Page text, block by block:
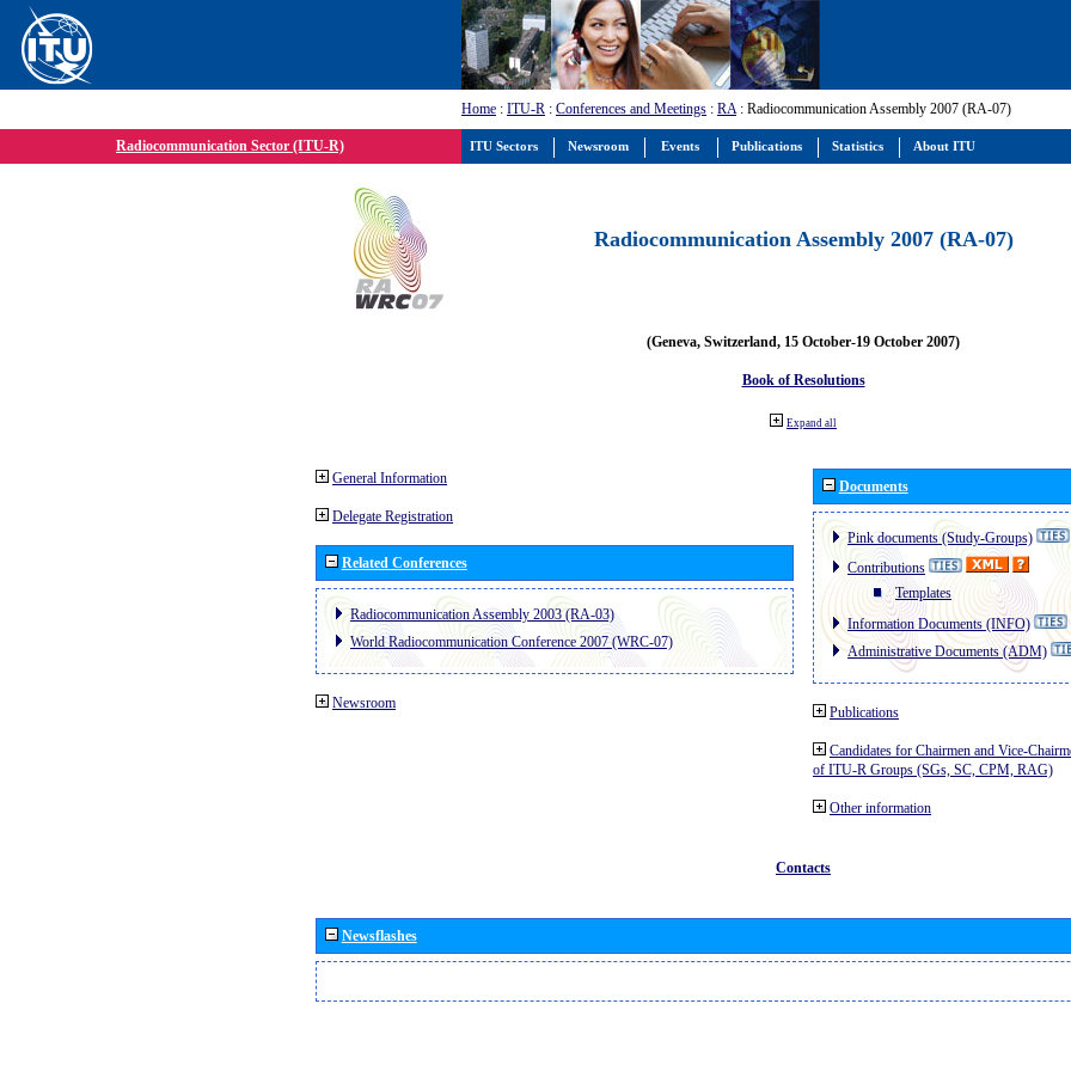
Home : ITU-R : Conferences and Meetings : RA: Radiocommunication Assembly 2007 (RA-07)
Radiocommunication Sector (ITU-R)
Radiocommunication Assembly 2007 (RA-07)
(Geneva, Switzerland, 15 October-19 October 2007)
Book of Resolutions
Expand all
General Information
Delegate Registration
Related Conferences
Radiocommunication Assembly 2003 (RA-03)
World Radiocommunication Conference 2007 (WRC-07)
Newsroom
Documents
Pink documents (Study-Groups)
Contributions
Templates
Information Documents (INFO)
Administrative Documents (ADM)
Publications
Candidates for Chairmen and Vice-
of ITU-R Groups (SGs, SC, CPM, RAG)
Other information
Contacts
Newsflashes
ITU Sectors Newsroom Events Publications Statistics About ITU